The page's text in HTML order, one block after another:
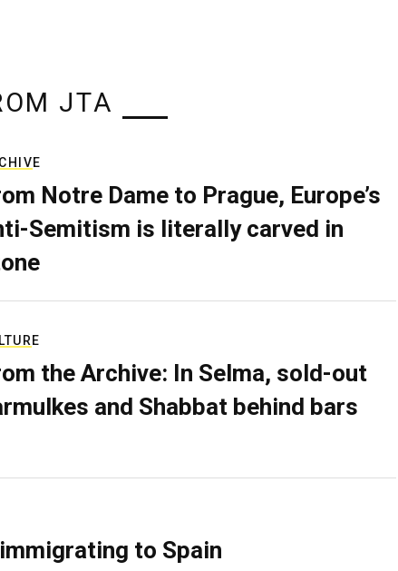
JTA
Notre Dame to Prague, Europe’s
Semitism is literally carved in
the Archive: In Selma, sold-out
and Shabbat behind bars
to Spain